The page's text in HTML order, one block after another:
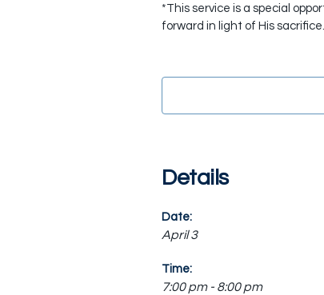
*This service is a special
forward in light of His sacrifice.
Details
Date:
April 3
Time:
7:00 pm - 8:00 pm